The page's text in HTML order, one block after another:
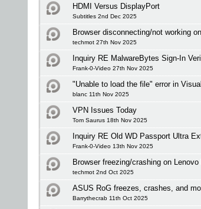
HDMI Versus DisplayPort
Subtitles 2nd Dec 2025
Browser disconnecting/not working
techmot 27th Nov 2025
Inquiry RE MalwareBytes Sign-In
Frank-0-Video 27th Nov 2025
"Unable to load the file" error in
blanc 11th Nov 2025
VPN Issues Today
Tom Saurus 18th Nov 2025
Inquiry RE Old WD Passport Ultra
Frank-0-Video 13th Nov 2025
Browser freezing/crashing on
techmot 2nd Oct 2025
ASUS RoG freezes, crashes, and
Barrythecrab 11th Oct 2025